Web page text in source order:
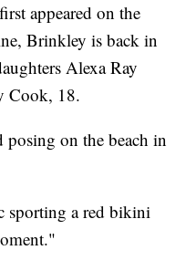
appeared on the
Brinkley is back in
Alexa Ray
Cook, 18.
on the beach in
sporting a red bikini